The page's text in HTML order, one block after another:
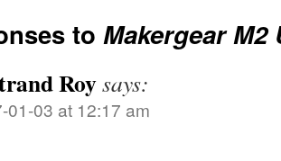
to Makergear M2
Roysays:
01-03 at 12:17 am